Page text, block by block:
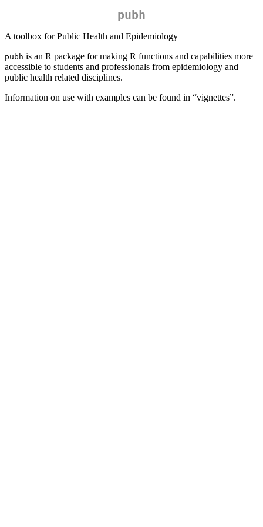
pubh
A toolbox for Public Health and Epidemiology
pubh is an R package for making R functions and capabilities more
accessible to students and professionals from epidemiology and
public health related disciplines.
Information on use with examples can be found in “vignettes”.